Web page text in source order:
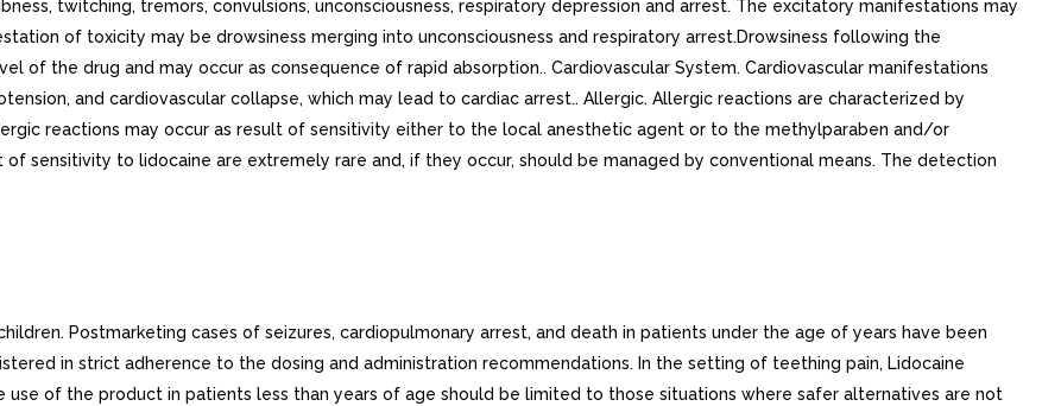
twitching, tremors, convulsions, unconsciousness, respiratory depression and arrest. The excitatory manifestations may
of toxicity may be drowsiness merging into unconsciousness and respiratory arrest.Drowsiness following the
of the drug and may occur as consequence of rapid absorption.. Cardiovascular System. Cardiovascular manifestations
and cardiovascular collapse, which may lead to cardiac arrest.. Allergic. Allergic reactions are characterized by
reactions may occur as result of sensitivity either to the local anesthetic agent or to the methylparaben and/or
sensitivity to lidocaine are extremely rare and, if they occur, should be managed by conventional means. The detection
Postmarketing cases of seizures, cardiopulmonary arrest, and death in patients under the age of years have been
in strict adherence to the dosing and administration recommendations. In the setting of teething pain, Lidocaine
use of the product in patients less than years of age should be limited to those situations where safer alternatives are not